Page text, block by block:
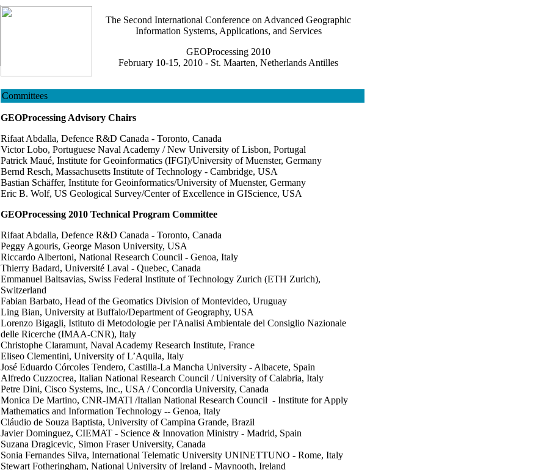
The Second International Conference on Advanced Geographic
Information Systems, Applications, and Services
GEOProcessing 2010
February 10-15, 2010 - St. Maarten, Netherlands Antilles
Committees
GEOProcessing Advisory Chairs
Rifaat Abdalla, Defence R&D Canada - Toronto, Canada
Victor Lobo, Portuguese Naval Academy / New University of Lisbon, Portugal
Patrick Maué, Institute for Geoinformatics (IFGI)/University of Muenster, Germany
Bernd Resch, Massachusetts Institute of Technology - Cambridge, USA
Bastian Schäffer, Institute for Geoinformatics/University of Muenster, Germany
Eric B. Wolf, US Geological Survey/Center of Excellence in GIScience, USA
GEOProcessing 2010 Technical Program Committee
Rifaat Abdalla, Defence R&D Canada - Toronto, Canada
Peggy Agouris, George Mason University, USA
Riccardo Albertoni, National Research Council - Genoa, Italy
Thierry Badard, Université Laval - Quebec, Canada
Emmanuel Baltsavias, Swiss Federal Institute of Technology Zurich (ETH Zurich),
Switzerland
Fabian Barbato, Head of the Geomatics Division of Montevideo, Uruguay
Ling Bian, University at Buffalo/Department of Geography, USA
Lorenzo Bigagli, Istituto di Metodologie per l'Analisi Ambientale del Consiglio Nazionale
delle Ricerche (IMAA-CNR), Italy
Christophe Claramunt, Naval Academy Research Institute, France
Eliseo Clementini, University of L’Aquila, Italy
José Eduardo Córcoles Tendero, Castilla-La Mancha University - Albacete, Spain
Alfredo Cuzzocrea, Italian National Research Council / University of Calabria, Italy
Petre Dini, Cisco Systems, Inc., USA / Concordia University, Canada
Monica De Martino, CNR-IMATI /Italian National Research Council - Institute for Apply
Mathematics and Information Technology -- Genoa, Italy
Cláudio de Souza Baptista, University of Campina Grande, Brazil
Javier Dominguez, CIEMAT - Science & Innovation Ministry - Madrid, Spain
Suzana Dragicevic, Simon Fraser University, Canada
Sonia Fernandes Silva, International Telematic University UNINETTUNO - Rome, Italy
Stewart Fotheringham, National University of Ireland - Maynooth, Ireland